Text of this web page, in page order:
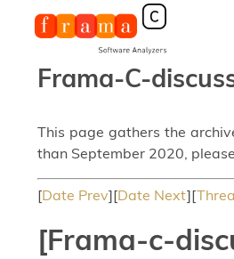
Frama-C-
This page gathers the
than September 2020,
[Date Prev][Date Next][
[Frama-c-